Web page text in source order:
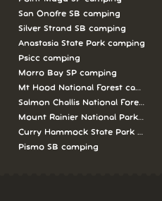
camping
camping
Pawnee Ng camping
San Onofre SB camping
Silver Strand SB camping
Anastasia State Park camping
Psicc camping
Morro Bay SP camping
Mt Hood National Forest camping
Salmon Challis National Forest
Mount Rainier National Park
Curry Hammock State Park
Pismo SB camping